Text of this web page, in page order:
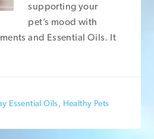
supporting your
pet’s mood with
and Essential Oils. It
Essential Oils, Healthy Pets